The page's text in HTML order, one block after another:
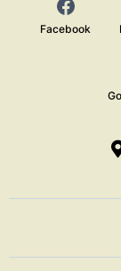
Facebook